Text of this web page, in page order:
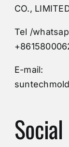
Custom
Injection Mold
Molds
CO.,
Tel /
E-mail: